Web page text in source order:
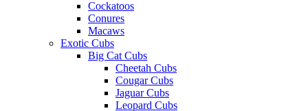
Cockatoos
Conures
Macaws
Exotic Cubs
Big Cat Cubs
Cheetah Cubs
Cougar Cubs
Jaguar Cubs
Leopard Cubs